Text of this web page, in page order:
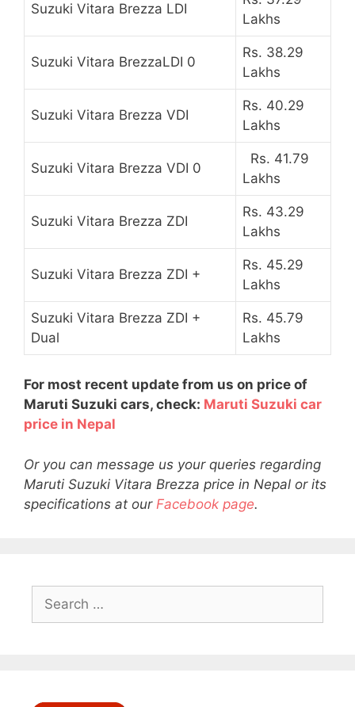
Suzuki Vitara Brezza LDI
Lakhs
Suzuki Vitara BrezzaLDI 0
Rs. 38.29
Lakhs
Suzuki Vitara Brezza VDI
Rs. 40.29
Lakhs
Suzuki Vitara Brezza VDI 0
Rs. 41.79
Lakhs
Suzuki Vitara Brezza ZDI
Rs. 43.29
Lakhs
Suzuki Vitara Brezza ZDI +
Rs. 45.29
Lakhs
Suzuki Vitara Brezza ZDI +
Dual
Rs. 45.79
Lakhs
For most recent update from us on price of
Maruti Suzuki cars, check: Maruti Suzuki car
price in Nepal
Or you can message us your queries regarding
Maruti Suzuki Vitara Brezza price in Nepal or its
specifications at our Facebook page.
for: